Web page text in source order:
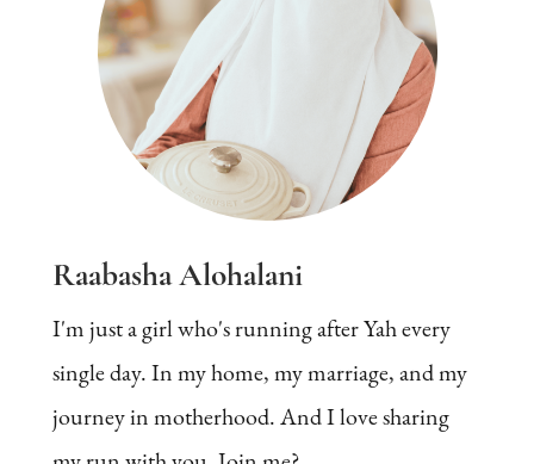
Raabasha Alohalani
I'm just a girl who's running after Yah every
single day. In my home, my marriage, and my
journey in motherhood. And I love sharing